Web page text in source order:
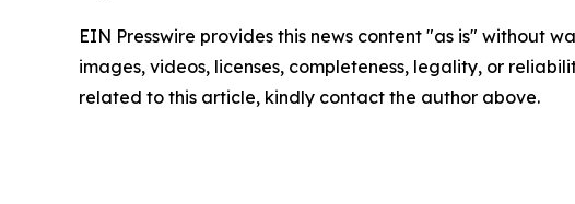
EIN Presswire provides this news content "as is" without
images, videos, licenses, completeness, legality, or
related to this article, kindly contact the author above.